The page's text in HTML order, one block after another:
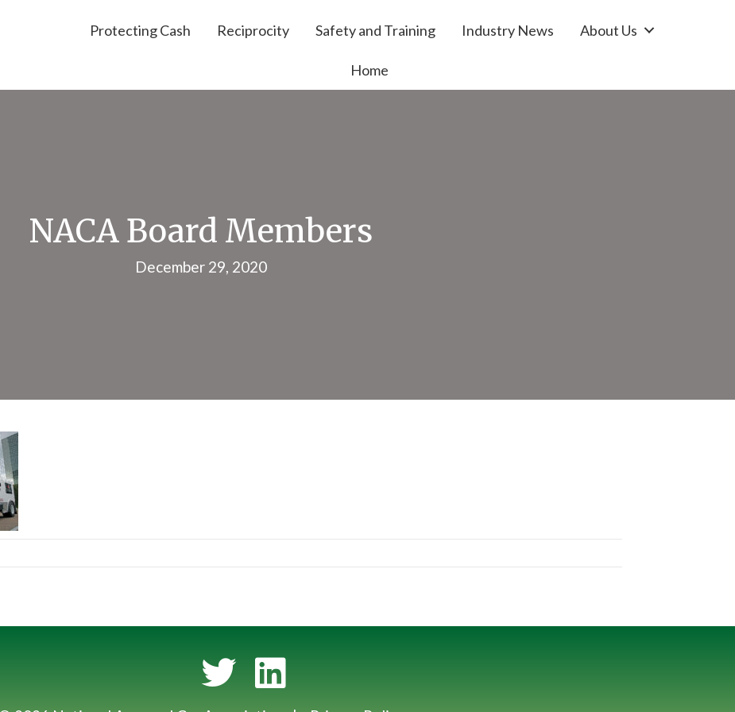
Protecting Cash Reciprocity Safety and Training Industry News About Us
Home
NACA Board Members
December 29, 2020
Twitter LinkedIn